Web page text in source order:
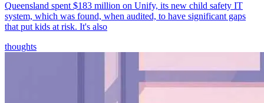
Queensland spent $183 million on Unify, its new child safety IT
system, which was found, when audited, to have significant gaps
that put kids at risk. It's also
thoughts